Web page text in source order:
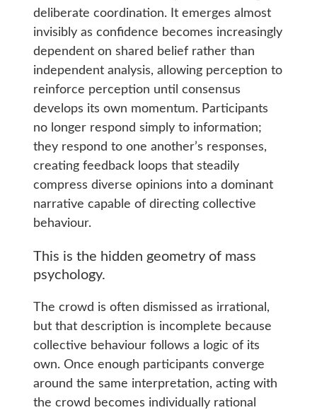
deliberate coordination. It emerges almost
invisibly as confidence becomes increasingly
dependent on shared belief rather than
independent analysis, allowing perception to
reinforce perception until consensus
develops its own momentum. Participants
no longer respond simply to information;
they respond to one another’s responses,
creating feedback loops that steadily
compress diverse opinions into a dominant
narrative capable of directing collective
behaviour.
This is the hidden geometry of mass
psychology.
The crowd is often dismissed as irrational,
but that description is incomplete because
collective behaviour follows a logic of its
own. Once enough participants converge
around the same interpretation, acting with
the crowd becomes individually rational